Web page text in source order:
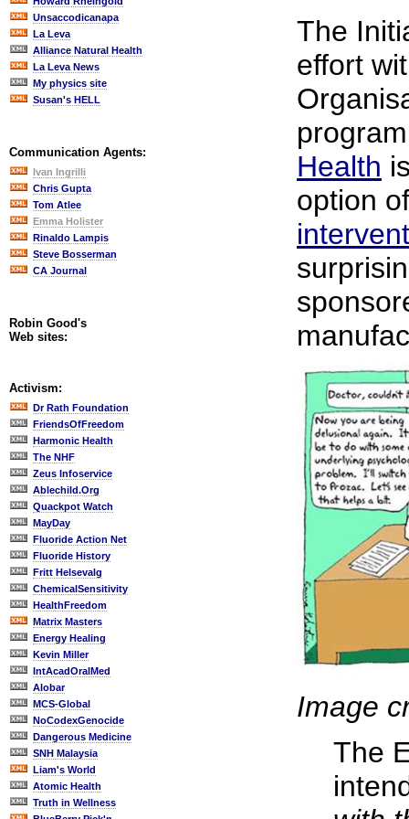
Unsaccodicanapa
La Leva
Alliance Natural Health
La Leva News
My physics site
Susan's HELL
Communication Agents:
Ivan Ingrilli
Chris Gupta
Tom Atlee
Emma Holister
Rinaldo Lampis
Steve Bosserman
CA Journal
Robin Good's
Web sites:
Activism:
Dr Rath Foundation
FriendsOfFreedom
Harmonic Health
The NHF
Zeus Infoservice
Ablechild.Org
Quackpot Watch
MayDay
Fluoride Action Net
Fluoride History
Fritt Helsevalg
ChemicalSensitivity
HealthFreedom
Matrix Masters
Energy Healing
Kevin Miller
IntAcadOralMed
Alobar
MCS-Global
NoCodexGenocide
Dangerous Medicine
SNH Malaysia
Liam's World
Atomic Health
Truth in Wellness
The
effort
Health
option
Image
The